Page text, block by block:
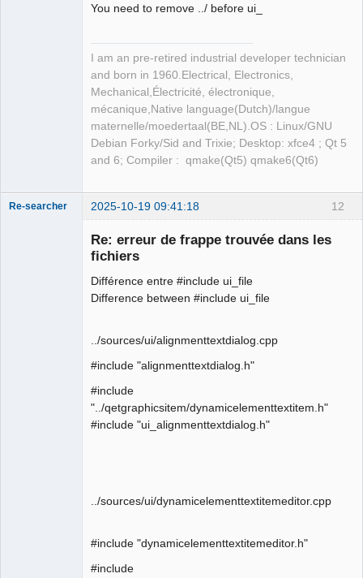
You need to remove ../ before ui_
I am an pre-retired industrial developer technician
and born in 1960.Electrical, Electronics,
Mechanical,Électricité, électronique,
mécanique,Native language(Dutch)/langue
maternelle/moedertaal(BE,NL).OS : Linux/GNU
Debian Forky/Sid and Trixie; Desktop: xfce4 ; Qt 5
and 6; Compiler : qmake(Qt5) qmake6(Qt6)
12
Re-searcher 2025-10-19 09:41:18
Re: erreur de frappe trouvée dans les
fichiers
Différence entre #include ui_file
Difference between #include ui_file
../sources/ui/alignmenttextdialog.cpp
#include "alignmenttextdialog.h"
#include
"../qetgraphicsitem/dynamicelementtextitem.h"
#include "ui_alignmenttextdialog.h"
../sources/ui/dynamicelementtextitemeditor.cpp
#include "dynamicelementtextitemeditor.h"
#include